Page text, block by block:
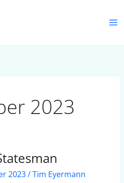
2023
2023/Tim Eyermann